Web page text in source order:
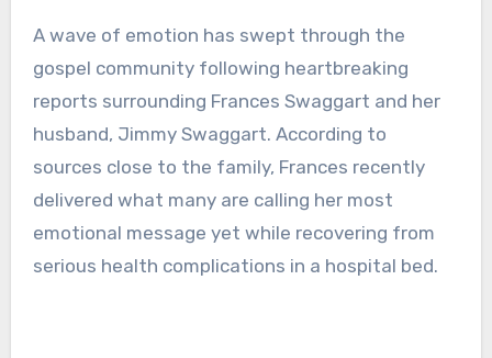
A wave of emotion has swept through the
gospel community following heartbreaking
reports surrounding Frances Swaggart and her
husband, Jimmy Swaggart. According to
sources close to the family, Frances recently
delivered what many are calling her most
emotional message yet while recovering from
serious health complications in a hospital bed.